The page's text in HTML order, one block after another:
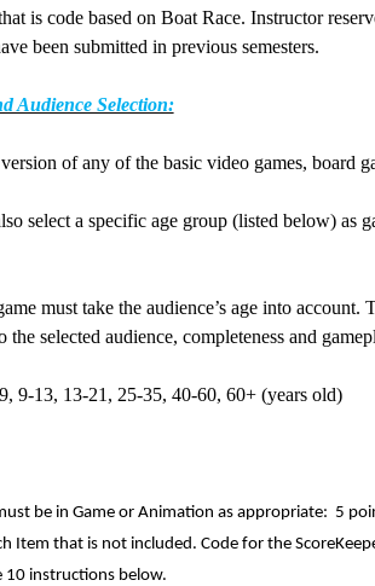
is code based on Boat Race. Instructor
been submitted in previous semesters.
Audience Selection:
of any of the basic video games, board
select a specific age group (listed below) as
must take the audience’s age into account.
the selected audience, completeness and
9-13, 13-21, 25-35, 40-60, 60+ (years old)
be in Game or Animation as appropriate: 5
Item that is not included. Code for the
instructions below.